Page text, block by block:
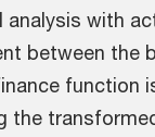
analysis with
between the
function
the